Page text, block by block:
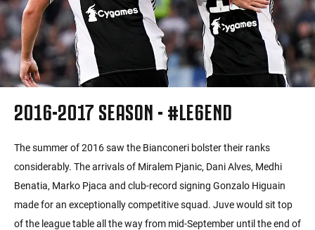
2016-2017 SEASON - #LE6END
The summer of 2016 saw the Bianconeri bolster their ranks
considerably. The arrivals of Miralem Pjanic, Dani Alves, Medhi
Benatia, Marko Pjaca and club-record signing Gonzalo Higuain
made for an exceptionally competitive squad. Juve would sit top
of the league table all the way from mid-September until the end of